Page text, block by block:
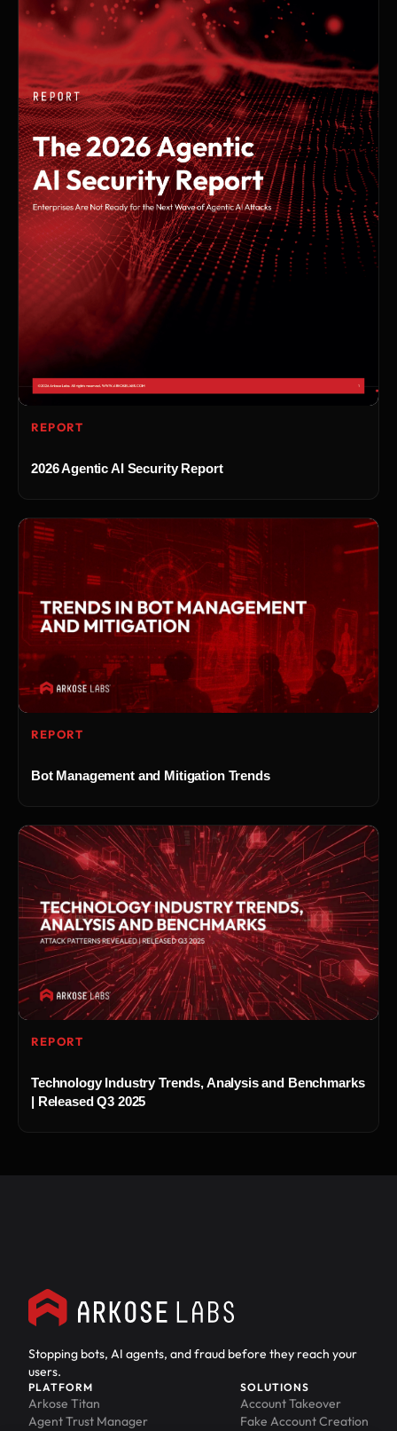
REPORT
2026 Agentic AI Security Report
REPORT
Bot Management and Mitigation Trends
REPORT
Technology Industry Trends, Analysis and Benchmarks
| Released Q3 2025
Stopping bots, AI agents, and fraud before they reach your
users.
PLATFORM
Arkose Titan
Agent Trust Manager
SOLUTIONS
Account Takeover
Fake Account Creation